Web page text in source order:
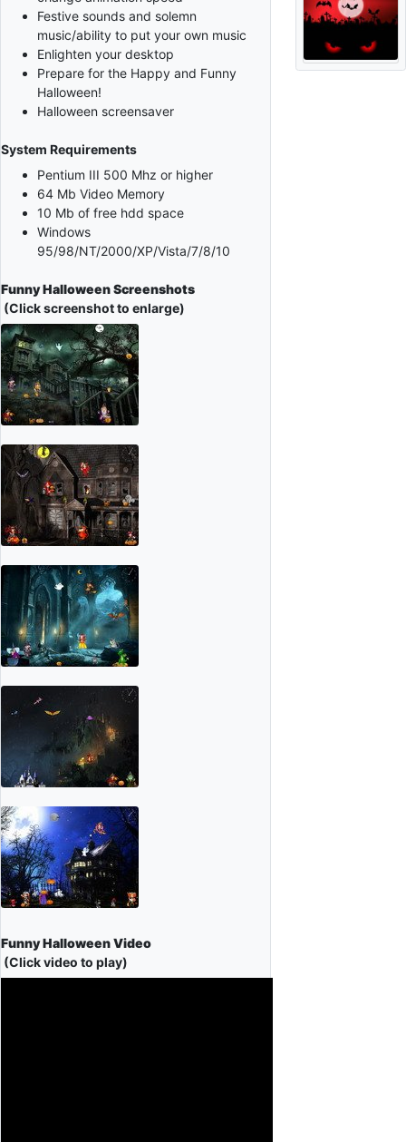
Festive sounds and solemn
music/ability to put your own music
Enlighten your desktop
Prepare for the Happy and Funny
Halloween!
Halloween screensaver
System Requirements
Pentium III 500 Mhz or higher
64 Mb Video Memory
10 Mb of free hdd space
Windows
95/98/NT/2000/XP/Vista/7/8/10
Funny Halloween Screenshots
(Click screenshot to enlarge)
Funny Halloween Video
(Click video to play)